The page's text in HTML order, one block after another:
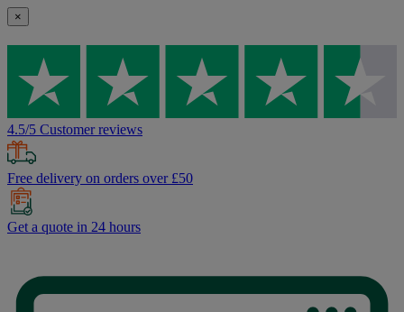
×
4.5/5 Customer reviews
Free delivery on orders over £50
Get a quote in 24 hours